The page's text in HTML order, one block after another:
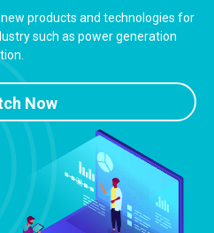
products and technologies for
such as power generation
Now